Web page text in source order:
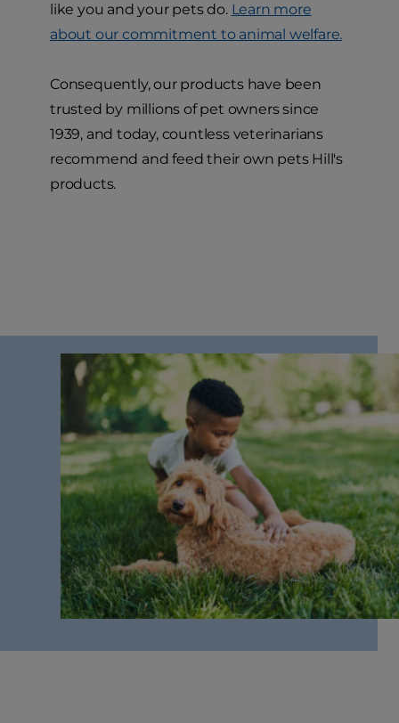
like you and your pets do. Learn more
about our commitment to animal welfare.
Consequently, our products have been
trusted by millions of pet owners since
1939, and today, countless veterinarians
recommend and feed their own pets Hill's
products.